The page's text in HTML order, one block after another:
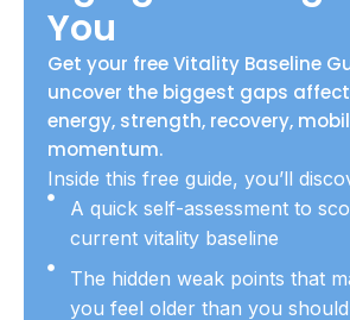
You
Get your free Vitality Baseline
uncover the biggest gaps
energy, strength, recovery,
momentum.
Inside this free guide, you’ll
A quick self-assessment to
current vitality baseline
The hidden weak points that
you feel older than you should